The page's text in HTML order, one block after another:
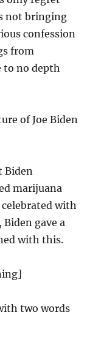
not bringing
confession
from
to no depth
of Joe Biden
Biden
marijuana
with
gave a
with this.
two words